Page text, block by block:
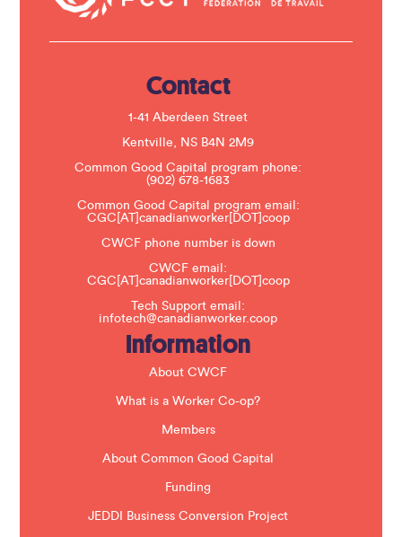
s
Contact
1-41 Aberdeen Street
Kentville, NS B4N 2M9
Common Good Capital program phone:
(902) 678-1683
Common Good Capital program email:
CGC[AT]canadianworker[DOT]coop
CWCF phone number is down
CWCF email:
CGC[AT]canadianworker[DOT]coop
Tech Support email:
infotech@canadianworker.coop
Information
About CWCF
What is a Worker Co-op?
Members
About Common Good Capital
Funding
JEDDI Business Conversion Project